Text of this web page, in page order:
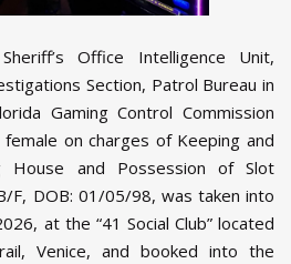
Office Intelligence Unit,
Section, Patrol Bureau in
Gaming Control Commission
on charges of Keeping and
House and Possession of Slot
F, DOB: 01/05/98, was taken into
at the “41 Social Club” located
Venice, and booked into the